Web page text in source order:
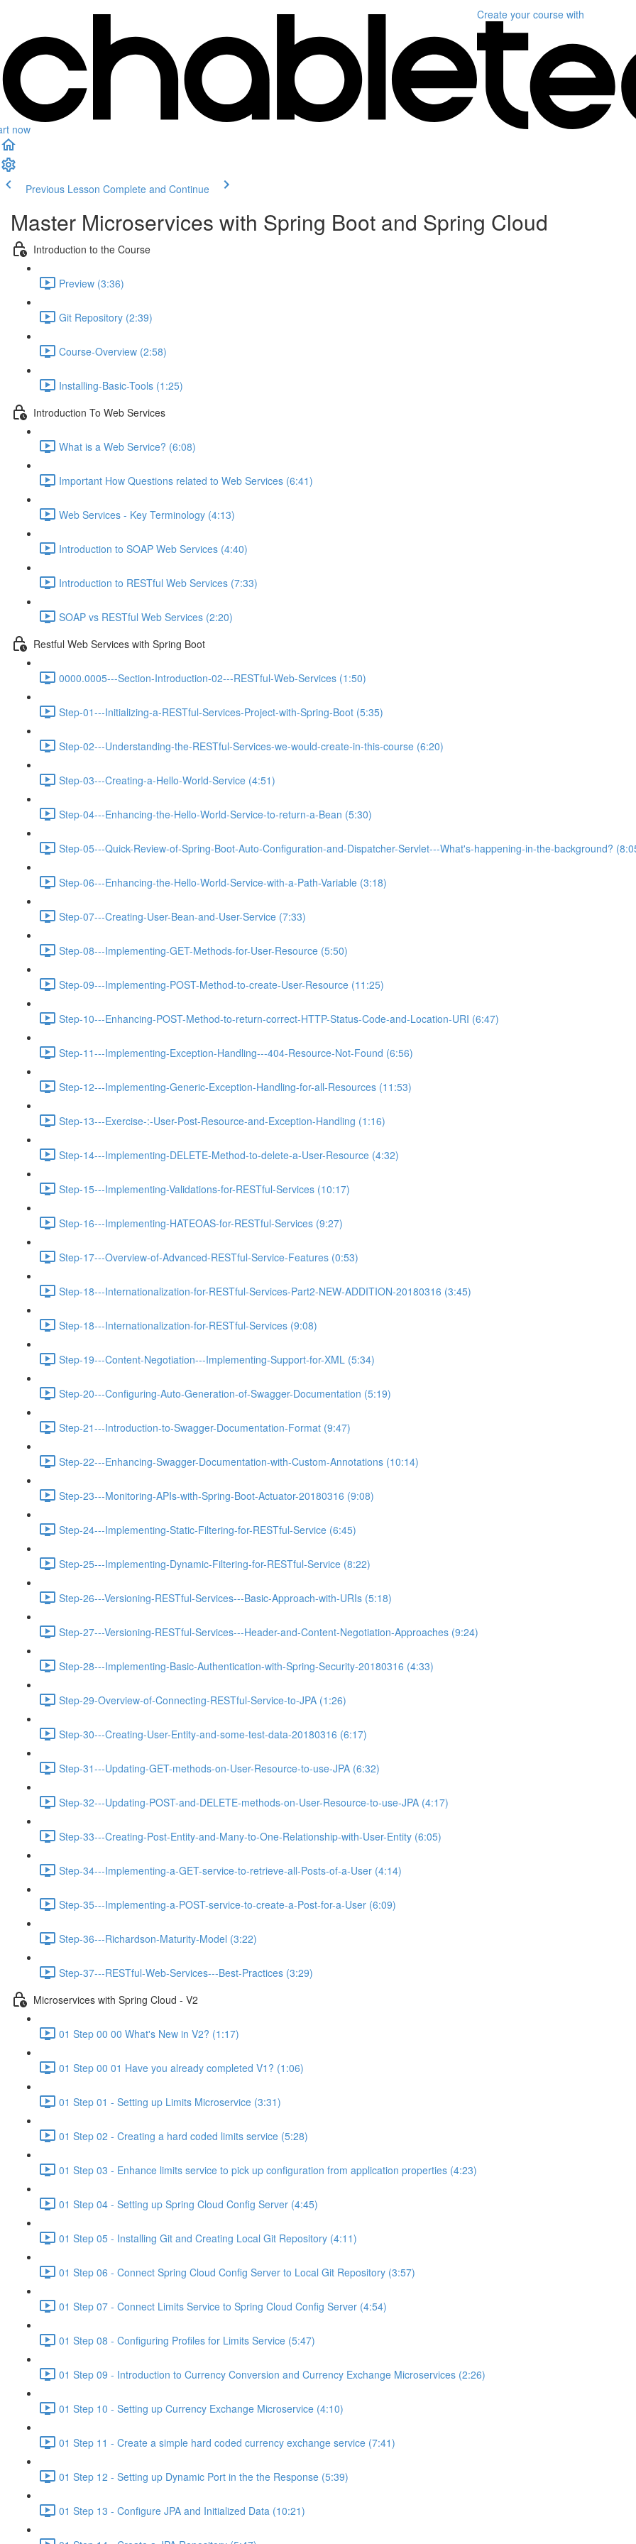
now
Create your course with
Previous Lesson Complete and Continue
Master Microservices with Spring Boot and Spring Cloud
Introduction to the Course
Preview (3:36)
Git Repository (2:39)
Course-Overview (2:58)
Installing-Basic-Tools (1:25)
Introduction To Web Services
What is a Web Service? (6:08)
Important How Questions related to Web Services (6:41)
Web Services - Key Terminology (4:13)
Introduction to SOAP Web Services (4:40)
Introduction to RESTful Web Services (7:33)
SOAP vs RESTful Web Services (2:20)
Restful Web Services with Spring Boot
0000.0005---Section-Introduction-02---RESTful-Web-Services (1:50)
Step-01---Initializing-a-RESTful-Services-Project-with-Spring-Boot (5:35)
Step-02---Understanding-the-RESTful-Services-we-would-create-in-this-course (6:20)
Step-03---Creating-a-Hello-World-Service (4:51)
Step-04---Enhancing-the-Hello-World-Service-to-return-a-Bean (5:30)
Step-05---Quick-Review-of-Spring-Boot-Auto-Configuration-and-Dispatcher-Servlet---What's-happening-in-the-background?
Step-06---Enhancing-the-Hello-World-Service-with-a-Path-Variable (3:18)
Step-07---Creating-User-Bean-and-User-Service (7:33)
Step-08---Implementing-GET-Methods-for-User-Resource (5:50)
Step-09---Implementing-POST-Method-to-create-User-Resource (11:25)
Step-10---Enhancing-POST-Method-to-return-correct-HTTP-Status-Code-and-Location-URI (6:47)
Step-11---Implementing-Exception-Handling---404-Resource-Not-Found (6:56)
Step-12---Implementing-Generic-Exception-Handling-for-all-Resources (11:53)
Step-13---Exercise-:-User-Post-Resource-and-Exception-Handling (1:16)
Step-14---Implementing-DELETE-Method-to-delete-a-User-Resource (4:32)
Step-15---Implementing-Validations-for-RESTful-Services (10:17)
Step-16---Implementing-HATEOAS-for-RESTful-Services (9:27)
Step-17---Overview-of-Advanced-RESTful-Service-Features (0:53)
Step-18---Internationalization-for-RESTful-Services-Part2-NEW-ADDITION-20180316 (3:45)
Step-18---Internationalization-for-RESTful-Services (9:08)
Step-19---Content-Negotiation---Implementing-Support-for-XML (5:34)
Step-20---Configuring-Auto-Generation-of-Swagger-Documentation (5:19)
Step-21---Introduction-to-Swagger-Documentation-Format (9:47)
Step-22---Enhancing-Swagger-Documentation-with-Custom-Annotations (10:14)
Step-23---Monitoring-APIs-with-Spring-Boot-Actuator-20180316 (9:08)
Step-24---Implementing-Static-Filtering-for-RESTful-Service (6:45)
Step-25---Implementing-Dynamic-Filtering-for-RESTful-Service (8:22)
Step-26---Versioning-RESTful-Services---Basic-Approach-with-URIs (5:18)
Step-27---Versioning-RESTful-Services---Header-and-Content-Negotiation-Approaches (9:24)
Step-28---Implementing-Basic-Authentication-with-Spring-Security-20180316 (4:33)
Step-29-Overview-of-Connecting-RESTful-Service-to-JPA (1:26)
Step-30---Creating-User-Entity-and-some-test-data-20180316 (6:17)
Step-31---Updating-GET-methods-on-User-Resource-to-use-JPA (6:32)
Step-32---Updating-POST-and-DELETE-methods-on-User-Resource-to-use-JPA (4:17)
Step-33---Creating-Post-Entity-and-Many-to-One-Relationship-with-User-Entity (6:05)
Step-34---Implementing-a-GET-service-to-retrieve-all-Posts-of-a-User (4:14)
Step-35---Implementing-a-POST-service-to-create-a-Post-for-a-User (6:09)
Step-36---Richardson-Maturity-Model (3:22)
Step-37---RESTful-Web-Services---Best-Practices (3:29)
Microservices with Spring Cloud - V2
01 Step 00 00 What's New in V2? (1:17)
01 Step 00 01 Have you already completed V1? (1:06)
01 Step 01 - Setting up Limits Microservice (3:31)
01 Step 02 - Creating a hard coded limits service (5:28)
01 Step 03 - Enhance limits service to pick up configuration from application properties (4:23)
01 Step 04 - Setting up Spring Cloud Config Server (4:45)
01 Step 05 - Installing Git and Creating Local Git Repository (4:11)
01 Step 06 - Connect Spring Cloud Config Server to Local Git Repository (3:57)
01 Step 07 - Connect Limits Service to Spring Cloud Config Server (4:54)
01 Step 08 - Configuring Profiles for Limits Service (5:47)
01 Step 09 - Introduction to Currency Conversion and Currency Exchange Microservices (2:26)
01 Step 10 - Setting up Currency Exchange Microservice (4:10)
01 Step 11 - Create a simple hard coded currency exchange service (7:41)
01 Step 12 - Setting up Dynamic Port in the the Response (5:39)
01 Step 13 - Configure JPA and Initialized Data (10:21)